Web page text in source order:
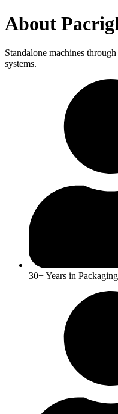
About
Standalone machines
systems.
30+ Years in